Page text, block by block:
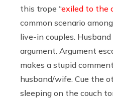
this trope “exiled to the
common scenario
live-in couples.
argument. Argument
makes a stupid
husband/wife. Cue the
sleeping on the couch